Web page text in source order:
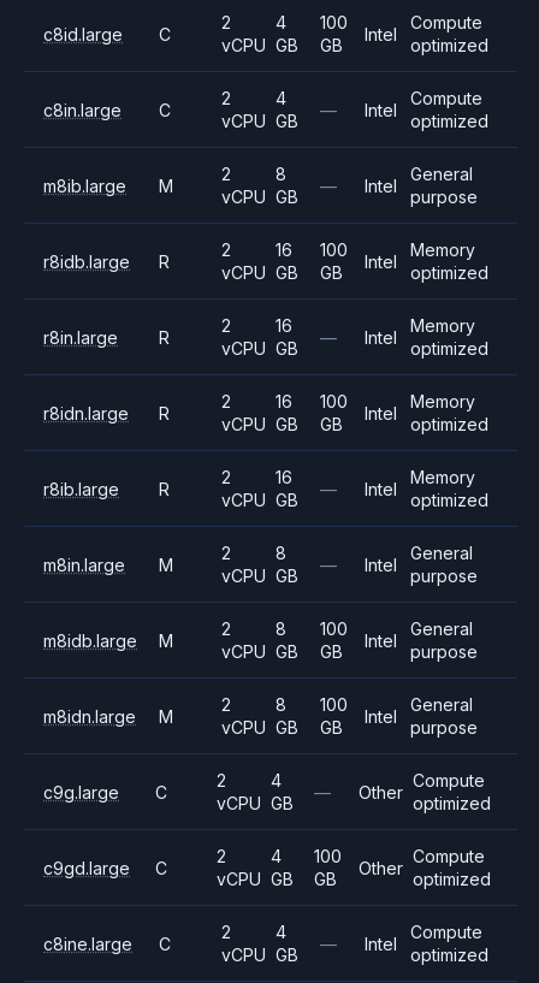
c8id.large C
2
vCPU
4
GB
100
GB
Intel
Compute
optimized
c8in.large C
2
vCPU
4
GB
— Intel
Compute
optimized
m8ib.large M
2
vCPU
8
GB
— Intel
General
purpose
r8idb.large R
2
vCPU
16
GB
100
GB
Intel
Memory
optimized
r8in.large R
2
vCPU
16
GB
— Intel
Memory
optimized
r8idn.large R
2
vCPU
16
GB
100
GB
Intel
Memory
optimized
r8ib.large R
2
vCPU
16
GB
— Intel
Memory
optimized
m8in.large M
2
vCPU
8
GB
— Intel
General
purpose
m8idb.large M
2
vCPU
8
GB
100
GB
Intel
General
purpose
m8idn.large M
2
vCPU
8
GB
100
GB
Intel
General
purpose
c9g.large C
2
vCPU
4
GB
— Other
Compute
optimized
c9gd.large C
2
vCPU
4
GB
100
GB
Other
Compute
optimized
c8ine.large C
2
vCPU
4
GB
— Intel
Compute
optimized